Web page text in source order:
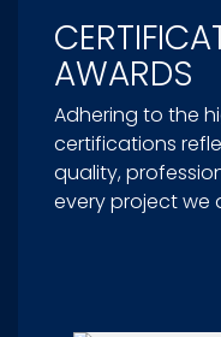
AWARDS
Adhering to the
certifications
quality,
every project we